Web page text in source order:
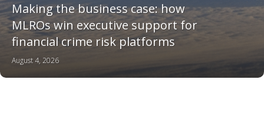
Making the business case: how
MLROs win executive support for
financial crime risk platforms
August 4, 2026